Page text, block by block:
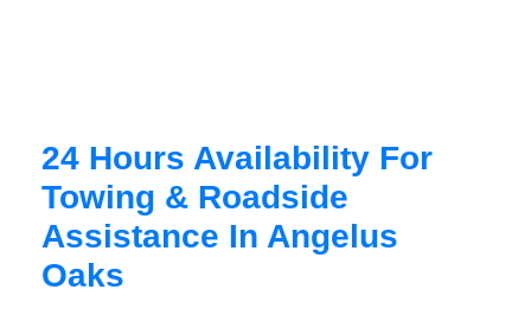
24 Hours Availability For
Towing & Roadside
Assistance In Angelus
Oaks